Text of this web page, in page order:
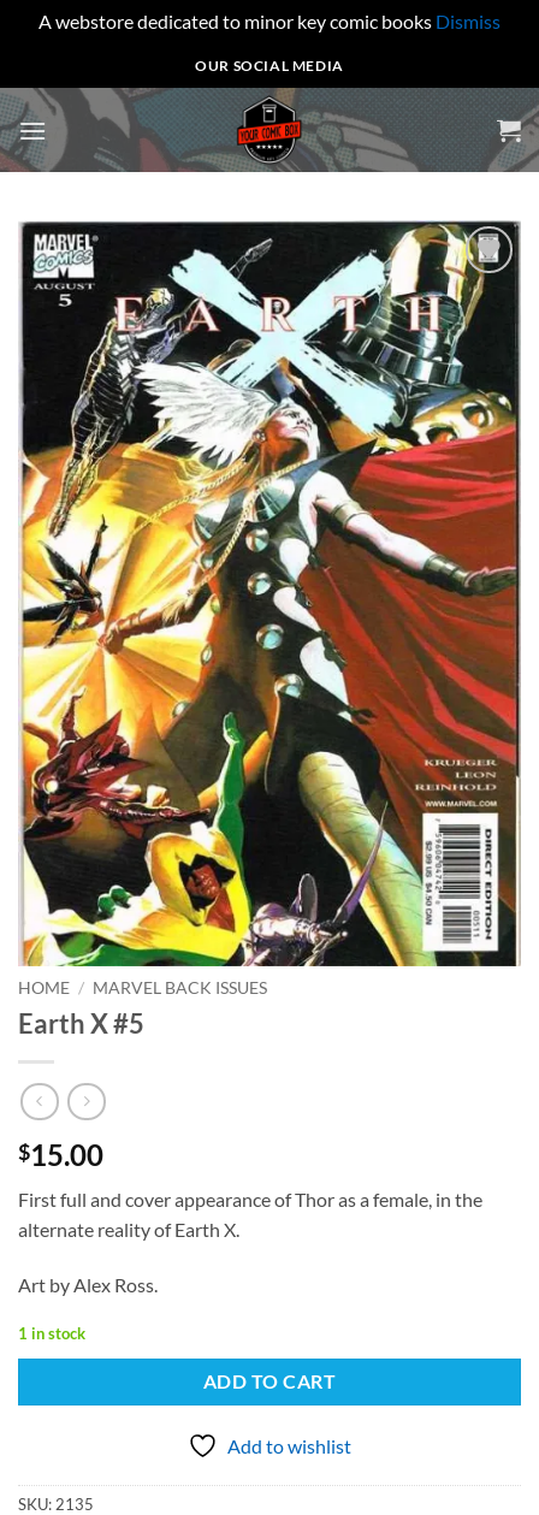
A webstore dedicated to minor key comic books Dismiss
to
content
OUR SOCIAL MEDIA
Add to
wishlist
HOME / MARVEL BACK ISSUES
Earth X #5
$15.00
First full and cover appearance of Thor as a female, in the
alternate reality of Earth X.
Art by Alex Ross.
1 in stock
ADD TO CART
Add to wishlist
SKU: 2135